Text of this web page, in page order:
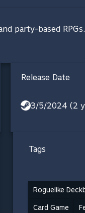
party-based
Release Date
3/5/2024 (2
Tags
Roguelike
Card Game